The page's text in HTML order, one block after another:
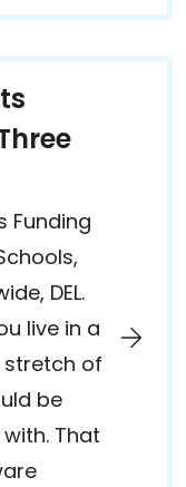
Funding
DEL.
live in a
stretch of
be
That